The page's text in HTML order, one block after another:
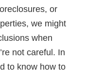
or
we might
when
not careful. In
to know how to